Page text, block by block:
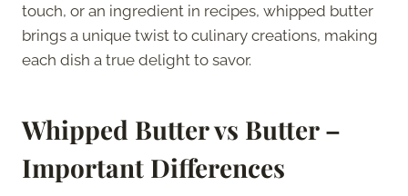
touch, or an ingredient in recipes, whipped butter
brings a unique twist to culinary creations, making
each dish a true delight to savor.
Whipped Butter vs Butter –
Important Differences